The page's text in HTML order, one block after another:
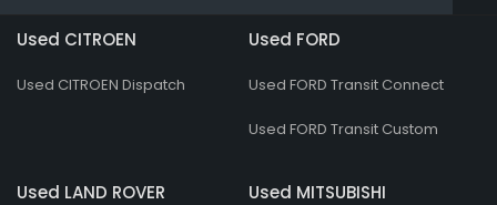
Used CITROEN
Used CITROEN Dispatch
Used FORD
Used FORD Transit Connect
Used FORD Transit Custom
Used LAND ROVER Used MITSUBISHI